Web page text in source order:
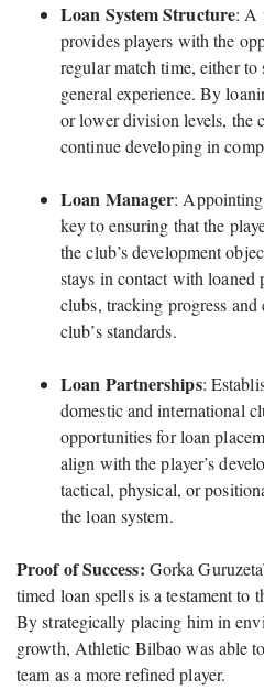
Loan System Structure: A
provides players with the
regular match time, either
general experience. By
or lower division levels, the
continue developing in
Loan Manager:
key to ensuring that the
the club’s development
stays in contact with loaned
clubs, tracking progress
club’s standards.
Loan Partnerships:
domestic and international
opportunities for loan
align with the player’s
tactical, physical, or
the loan system.
Proof of Success: Gorka
timed loan spells is a testament to
By strategically placing him in
growth, Athletic Bilbao was able
team as a more refined player.